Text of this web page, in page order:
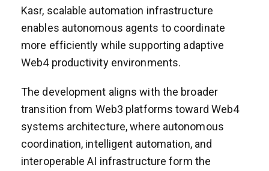
Kasr, scalable automation infrastructure
enables autonomous agents to coordinate
more efficiently while supporting adaptive
Web4 productivity environments.
The development aligns with the broader
transition from Web3 platforms toward Web4
systems architecture, where autonomous
coordination, intelligent automation, and
interoperable AI infrastructure form the